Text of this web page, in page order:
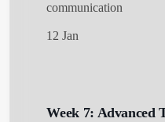
communication
12 Jan
Week 7: Advanced